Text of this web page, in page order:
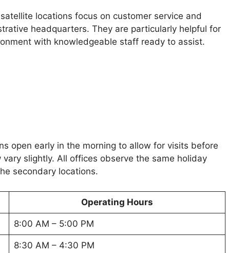
locations focus on customer service and
headquarters. They are particularly helpful for
with knowledgeable staff ready to assist.
open early in the morning to allow for visits before
slightly. All offices observe the same holiday
secondary locations.
Operating Hours
8:00 AM – 5:00 PM
8:30 AM – 4:30 PM